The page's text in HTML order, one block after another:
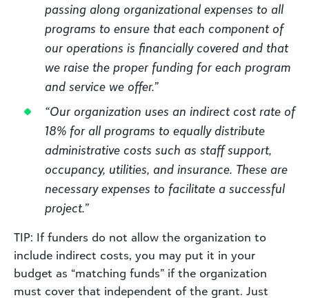
passing along organizational expenses to all
programs to ensure that each component of
our operations is financially covered and that
we raise the proper funding for each program
and service we offer.”
“Our organization uses an indirect cost rate of
18% for all programs to equally distribute
administrative costs such as staff support,
occupancy, utilities, and insurance. These are
necessary expenses to facilitate a successful
project.”
TIP: If funders do not allow the organization to
include indirect costs, you may put it in your
budget as “matching funds” if the organization
must cover that independent of the grant. Just